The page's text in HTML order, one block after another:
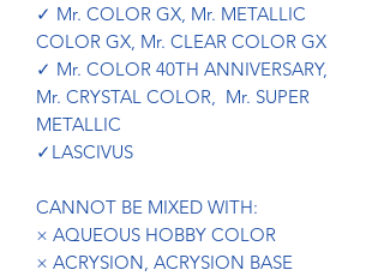
✓ Mr. COLOR GX, Mr. METALLIC
COLOR GX, Mr. CLEAR COLOR GX
✓ Mr. COLOR 40TH ANNIVERSARY,
Mr. CRYSTAL COLOR, Mr. SUPER
METALLIC
✓LASCIVUS
CANNOT BE MIXED WITH:
× AQUEOUS HOBBY COLOR
× ACRYSION, ACRYSION BASE